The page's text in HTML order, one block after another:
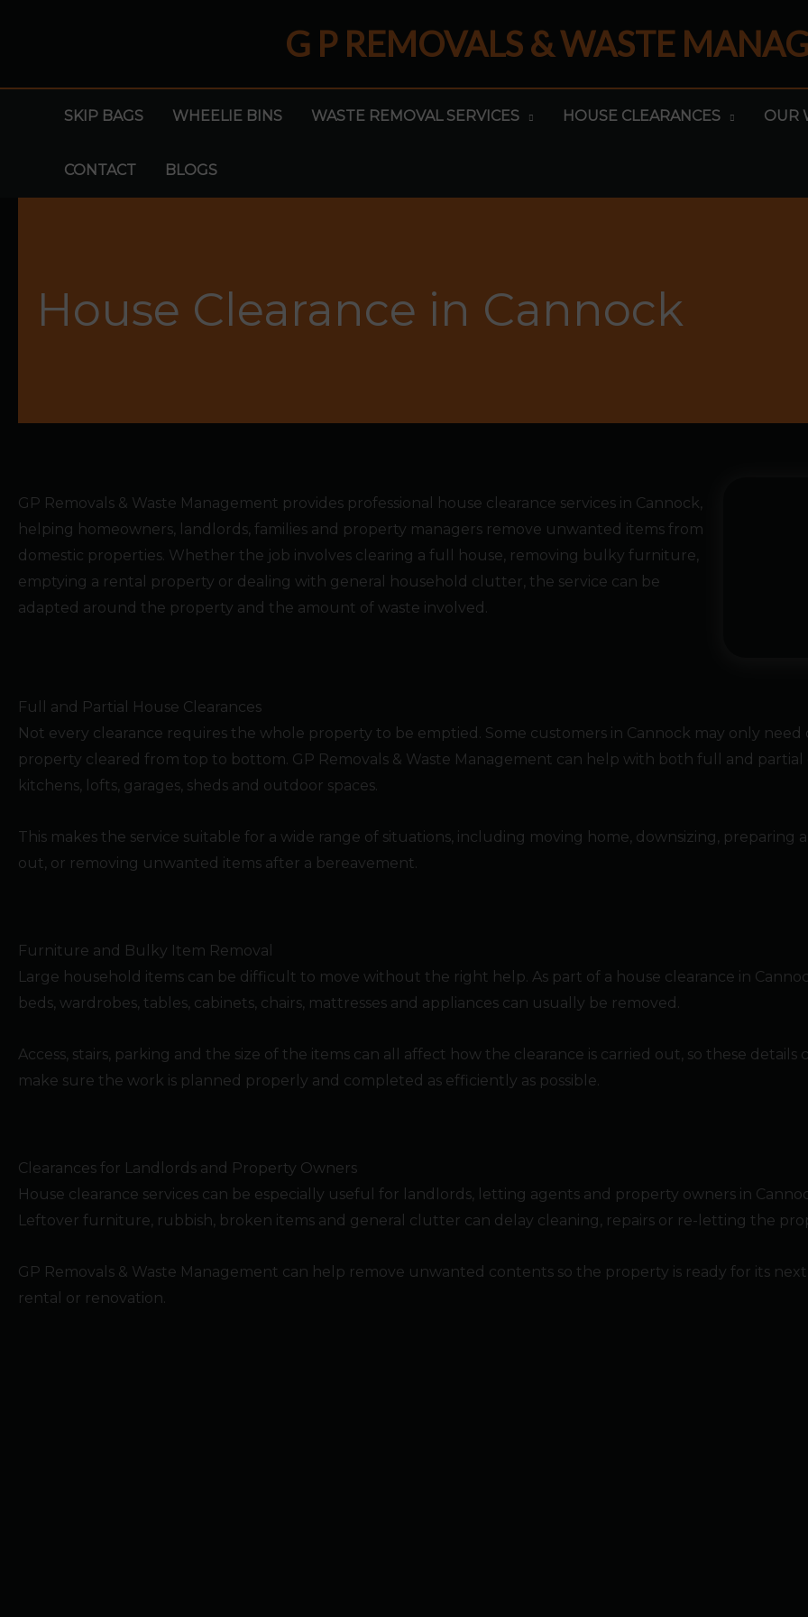
G P REMOVALS & WASTE
SKIP BAGS WHEELIE BINS WASTE REMOVAL SERVICES HOUSE CLEARANCES OUR
CONTACT BLOGS
House Clearance in Cannock
GP Removals & Waste Management provides professional house clearance services in Cannock,
helping homeowners, landlords, families and property managers remove unwanted items from
domestic properties. Whether the job involves clearing a full house, removing bulky furniture,
emptying a rental property or dealing with general household clutter, the service can be
adapted around the property and the amount of waste involved.
Full and Partial House Clearances
Not every clearance requires the whole property to be emptied. Some customers in Cannock may only
property cleared from top to bottom. GP Removals & Waste Management can help with both full and partial
kitchens, lofts, garages, sheds and outdoor spaces.
This makes the service suitable for a wide range of situations, including moving home, downsizing,
out, or removing unwanted items after a bereavement.
Furniture and Bulky Item Removal
Large household items can be difficult to move without the right help. As part of a house clearance in
beds, wardrobes, tables, cabinets, chairs, mattresses and appliances can usually be removed.
Access, stairs, parking and the size of the items can all affect how the clearance is carried out, so these
make sure the work is planned properly and completed as efficiently as possible.
Clearances for Landlords and Property Owners
House clearance services can be especially useful for landlords, letting agents and property owners in
Leftover furniture, rubbish, broken items and general clutter can delay cleaning, repairs or re-letting the
GP Removals & Waste Management can help remove unwanted contents so the property is ready for its
rental or renovation.